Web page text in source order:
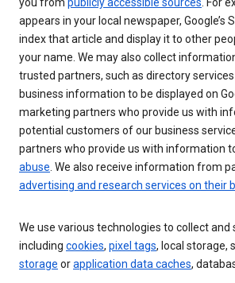
appears in your local newspaper, Google’s
index that article and display it to other
your name. We may also collect
trusted partners, such as directory
business information to be displayed on
marketing partners who provide us with
potential customers of our business
partners who provide us with information
abuse . We also receive information from
advertising and research services on their
We use various technologies to collect
including cookies, pixel tags, local storage,
storage orapplication data caches,